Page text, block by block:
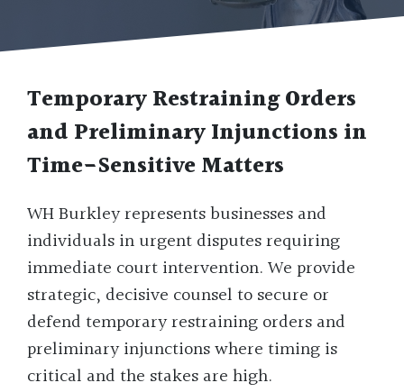
Temporary Restraining Orders
and Preliminary Injunctions in
Time-Sensitive Matters
WH Burkley represents businesses and
individuals in urgent disputes requiring
immediate court intervention. We provide
strategic, decisive counsel to secure or
defend temporary restraining orders and
preliminary injunctions where timing is
critical and the stakes are high.